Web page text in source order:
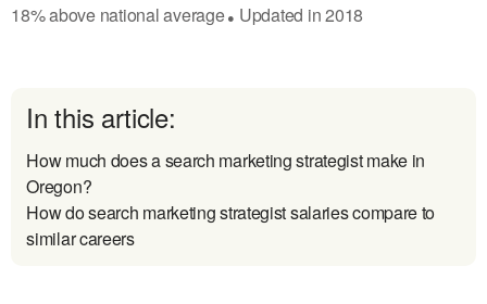
18%abovenational average● Updated in2018
In this article:
How much does a search marketing strategist make in
Oregon?
How do search marketing strategist salaries compare to
similar careers